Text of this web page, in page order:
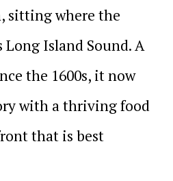
sitting where the
Island Sound. A
the 1600s, it now
with a thriving food
that is best